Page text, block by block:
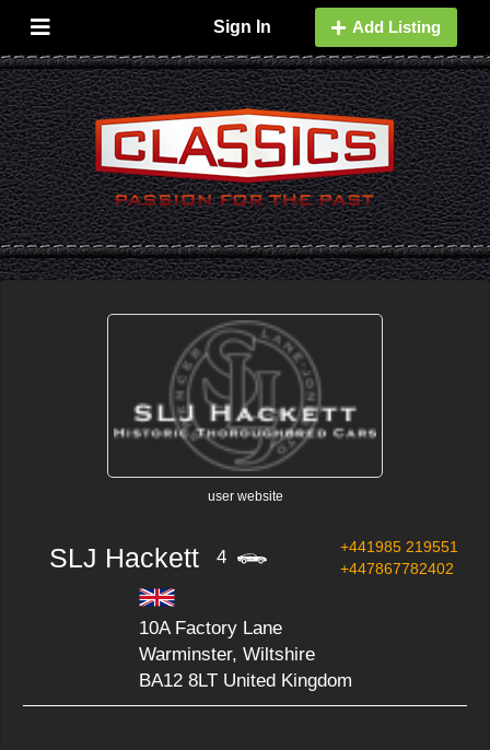
Sign In Add Listing
user website
SLJ Hackett 4
+441985 219551
+447867782402
10A Factory Lane
Warminster, Wiltshire
BA12 8LT United Kingdom